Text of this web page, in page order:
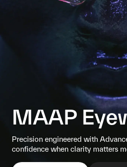
MAAP
Precision engineered with
confidence when clarity matters